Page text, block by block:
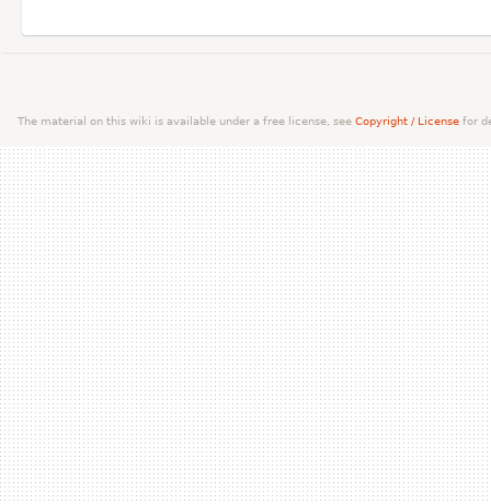
The material on this wiki is available under a free license, see Copyright / License for